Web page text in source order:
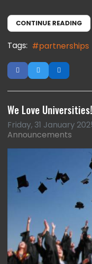
CONTINUE READING
Tags: partnerships
We Love Universities!
Friday, 31 January
Announcements